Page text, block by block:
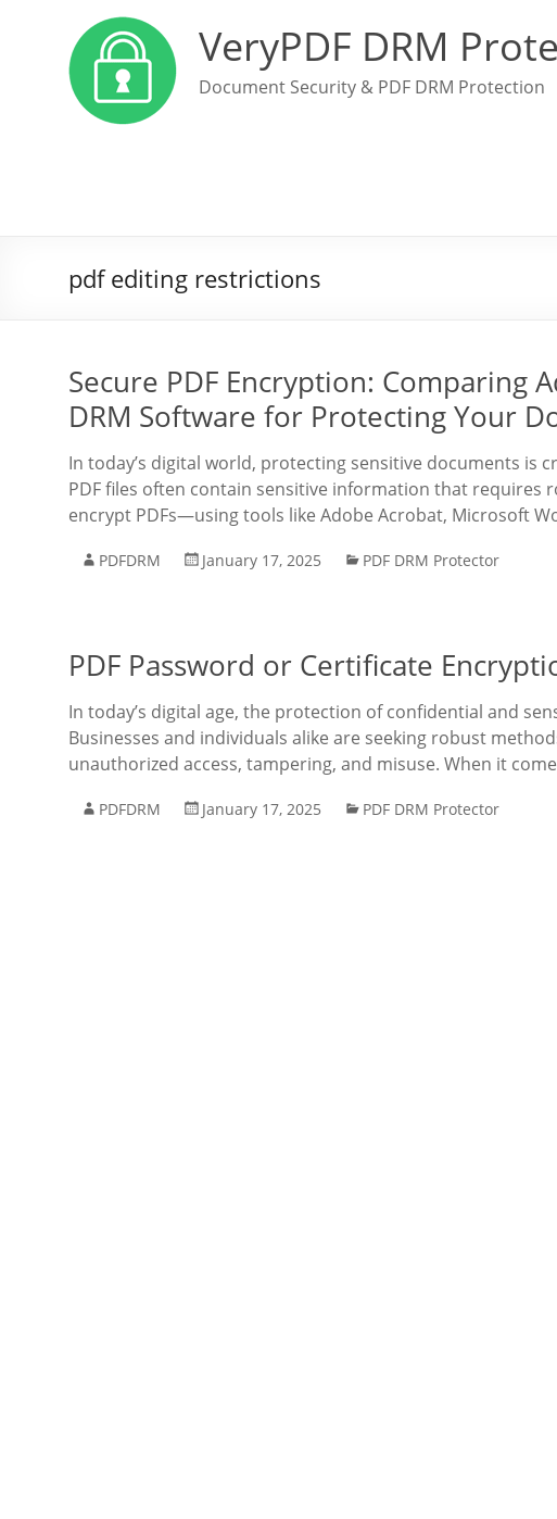
VeryPDF DRM
Document Security & PDF DRM Protection
pdf editing restrictions
Secure PDF Encryption: Comparing
DRM Software for Protecting Your
In today’s digital world, protecting sensitive documents is
PDF files often contain sensitive information that requires
encrypt PDFs—using tools like Adobe Acrobat, Microsoft
PDFDRM January 17, 2025 PDF DRM Protector
PDF Password or Certificate
In today’s digital age, the protection of confidential and
Businesses and individuals alike are seeking robust
unauthorized access, tampering, and misuse. When it
PDFDRM January 17, 2025 PDF DRM Protector